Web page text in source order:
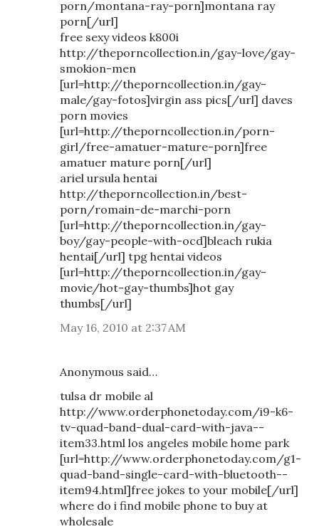
porn/montana-ray-porn]montana ray
porn[/url]
free sexy videos k800i
http://theporncollection.in/gay-love/gay-
smokion-men
[url=http://theporncollection.in/gay-
male/gay-fotos]virgin ass pics[/url] daves
porn movies
[url=http://theporncollection.in/porn-
girl/free-amatuer-mature-porn]free
amatuer mature porn[/url]
ariel ursula hentai
http://theporncollection.in/best-
porn/romain-de-marchi-porn
[url=http://theporncollection.in/gay-
boy/gay-people-with-ocd]bleach rukia
hentai[/url] tpg hentai videos
[url=http://theporncollection.in/gay-
movie/hot-gay-thumbs]hot gay
thumbs[/url]
May 16, 2010 at 2:37 AM
Anonymous said…
tulsa dr mobile al
http://www.orderphonetoday.com/i9-k6-
tv-quad-band-dual-card-with-java--
item33.html los angeles mobile home park
[url=http://www.orderphonetoday.com/g1-
quad-band-single-card-with-bluetooth--
item94.html]free jokes to your mobile[/url]
where do i find mobile phone to buy at
wholesale